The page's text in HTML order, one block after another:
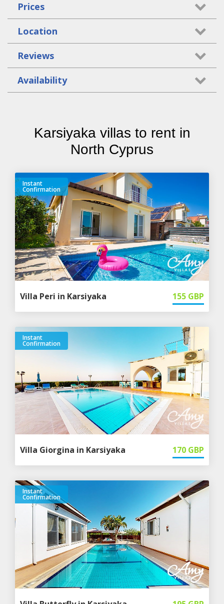
Prices
Location
Reviews
Availability
Karsiyaka villas to rent in
North Cyprus
Instant
Confirmation
Villa Peri in Karsiyaka 155 GBP
Instant
Confirmation
Villa Giorgina in Karsiyaka 170 GBP
Instant
Confirmation